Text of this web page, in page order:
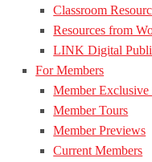
Classroom
Resources from
LINK Digital
For Members
Member Exclusive
Member Tours
Member Previews
Current Members